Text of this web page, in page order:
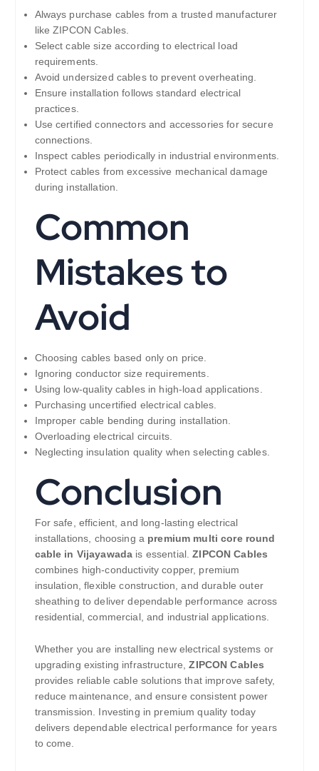
Always purchase cables from a trusted manufacturer
like ZIPCON Cables.
Select cable size according to electrical load
requirements.
Avoid undersized cables to prevent overheating.
Ensure installation follows standard electrical
practices.
Use certified connectors and accessories for secure
connections.
Inspect cables periodically in industrial environments.
Protect cables from excessive mechanical damage
during installation.
Common
Mistakes to
Avoid
Choosing cables based only on price.
Ignoring conductor size requirements.
Using low-quality cables in high-load applications.
Purchasing uncertified electrical cables.
Improper cable bending during installation.
Overloading electrical circuits.
Neglecting insulation quality when selecting cables.
Conclusion
For safe, efficient, and long-lasting electrical
installations, choosing a premium multi core round
cable in Vijayawada is essential.ZIPCON Cables
combines high-conductivity copper, premium
insulation, flexible construction, and durable outer
sheathing to deliver dependable performance across
residential, commercial, and industrial applications.
Whether you are installing new electrical systems or
upgrading existing infrastructure,ZIPCON Cables
provides reliable cable solutions that improve safety,
reduce maintenance, and ensure consistent power
transmission. Investing in premium quality today
delivers dependable electrical performance for years
to come.